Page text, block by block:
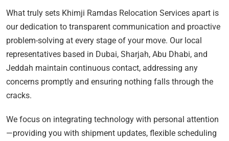
What truly sets Khimji Ramdas Relocation Services apart is
our dedication to transparent communication and proactive
problem-solving at every stage of your move. Our local
representatives based in Dubai, Sharjah, Abu Dhabi, and
Jeddah maintain continuous contact, addressing any
concerns promptly and ensuring nothing falls through the
cracks.
We focus on integrating technology with personal attention
—providing you with shipment updates, flexible scheduling